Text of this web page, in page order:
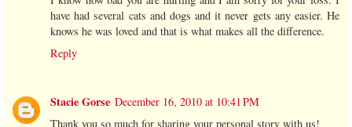
have had several cats and dogs and it never gets any easier. He
knows he was loved and that is what makes all the difference.
Reply
Stacie Gorse December 16, 2010 at 10:41 PM
Thank you so much for sharing your personal story with us!